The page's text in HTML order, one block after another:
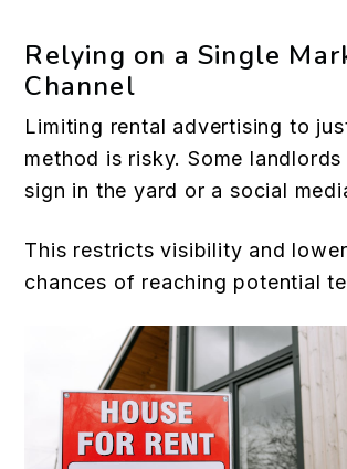
Relying on a Single
Channel
Limiting rental advertising to
method is risky. Some landlords
sign in the yard or a social
This restricts visibility and
chances of reaching potential